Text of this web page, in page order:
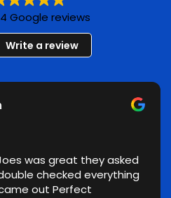
Google reviews
Write a review
was great they asked
checked everything
out Perfect